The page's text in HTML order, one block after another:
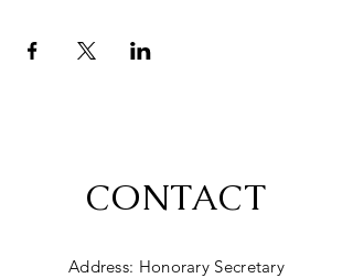
CONTACT
Address: Honorary Secretary